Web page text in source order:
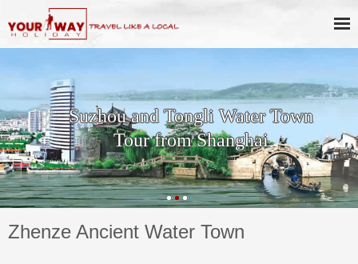
Suzhou and Tongli Water Town
Tour from Shanghai
Zhenze Ancient Water Town